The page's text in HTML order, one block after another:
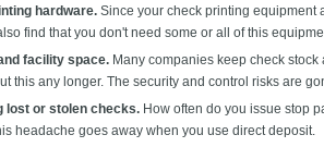
hardware. Since your check printing equipment
find that you don't need some or all of this
facility space. Many companies keep check
this any longer. The security and control risks are
lost or stolen checks. How often do you issue stop
headache goes away when you use direct deposit.